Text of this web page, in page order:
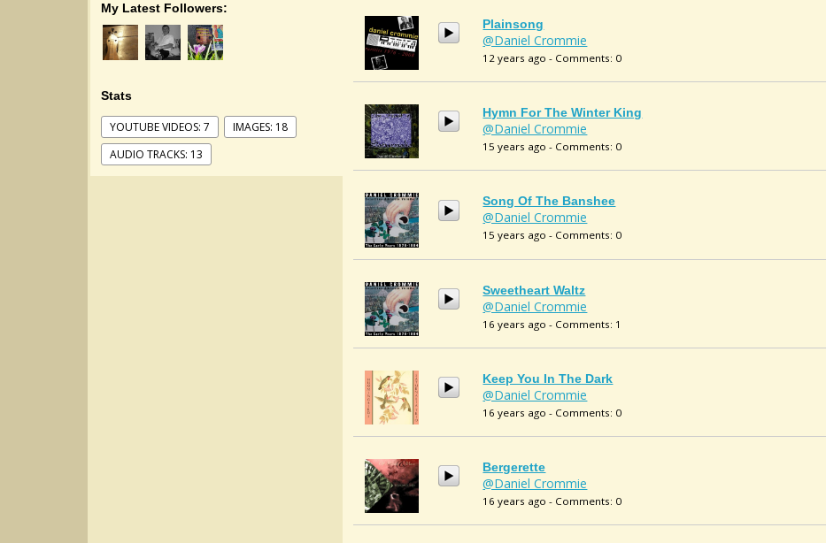
My Latest Followers:
Stats
YOUTUBE VIDEOS: 7
IMAGES: 18
AUDIO TRACKS: 13
Plainsong
@Daniel Crommie
12 years ago - Comments: 0
Hymn For The Winter King
@Daniel Crommie
15 years ago - Comments: 0
Song Of The Banshee
@Daniel Crommie
15 years ago - Comments: 0
Sweetheart Waltz
@Daniel Crommie
16 years ago - Comments: 1
Keep You In The Dark
@Daniel Crommie
16 years ago - Comments: 0
Bergerette
@Daniel Crommie
16 years ago - Comments: 0